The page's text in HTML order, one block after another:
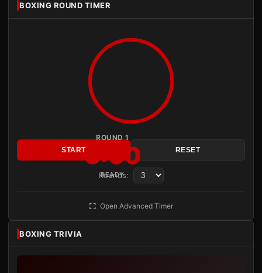
BOXING ROUND TIMER
ROUND 1
3:00
READY
START RESET
Rounds:
Open Advanced Timer
BOXING TRIVIA